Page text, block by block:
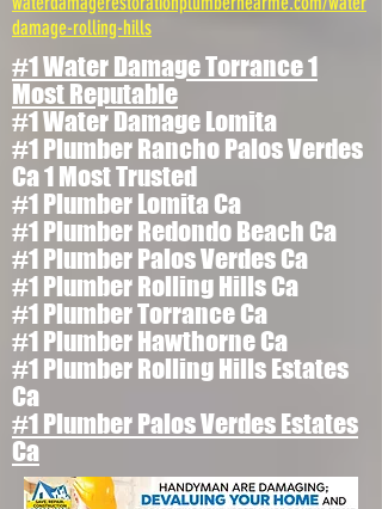
damage-rolling-hills
#1 Water Damage Torrance 1
Most Reputable
#1 Water Damage Lomita
#1 Plumber Rancho Palos Verdes
Ca 1 Most Trusted
#1 Plumber Lomita Ca
#1 Plumber Redondo Beach Ca
#1 Plumber Palos Verdes Ca
#1 Plumber Rolling Hills Ca
#1 Plumber Torrance Ca
#1 Plumber Hawthorne Ca
#1 Plumber Rolling Hills Estates
Ca
#1 Plumber Palos Verdes Estates
Ca